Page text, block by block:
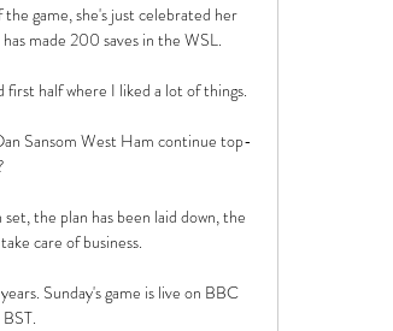
game, she's just celebrated her
made 200 saves in the WSL.
first half where I liked a lot of things.
Sansom West Ham continue top-
the plan has been laid down, the
care of business.
Sunday's game is live on BBC